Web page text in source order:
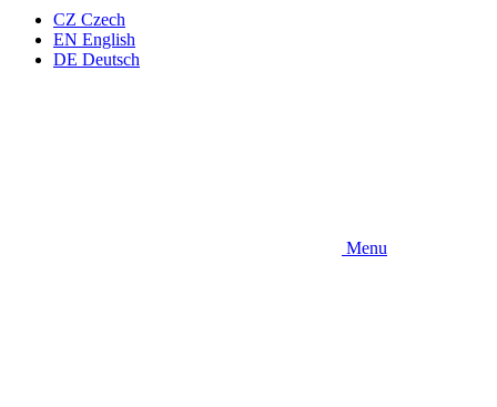
CZ Czech
EN English
DE Deutsch
Menu